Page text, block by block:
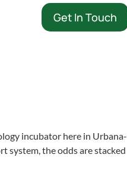
Get In Touch
incubator here in Urbana-
system, the odds are stacked